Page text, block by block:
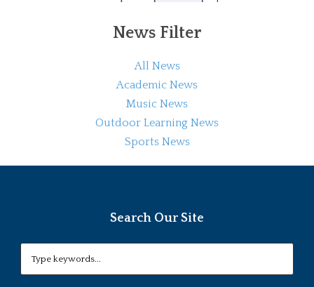
News Filter
All News
Academic News
Music News
Outdoor Learning News
Sports News
Search Our Site